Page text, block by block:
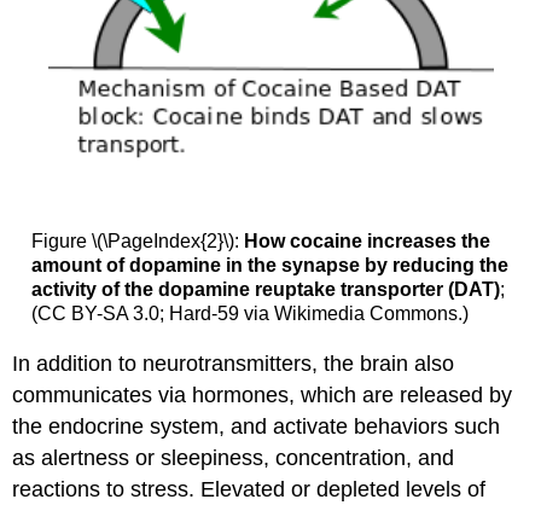
Figure \(\PageIndex{2}\): How cocaine increases the
amount of dopamine in the synapse by reducing the
activity of the dopamine reuptake transporter (DAT);
(CC BY-SA 3.0; Hard-59 via Wikimedia Commons.)
In addition to neurotransmitters, the brain also
communicates via hormones, which are released by
the endocrine system, and activate behaviors such
as alertness or sleepiness, concentration, and
reactions to stress. Elevated or depleted levels of